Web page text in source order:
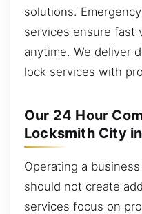
solutions.
services ensure fast
anytime. We deliver
lock services with
Our 24 Hour
Locksmith City
Operating a
should not create
services focus on